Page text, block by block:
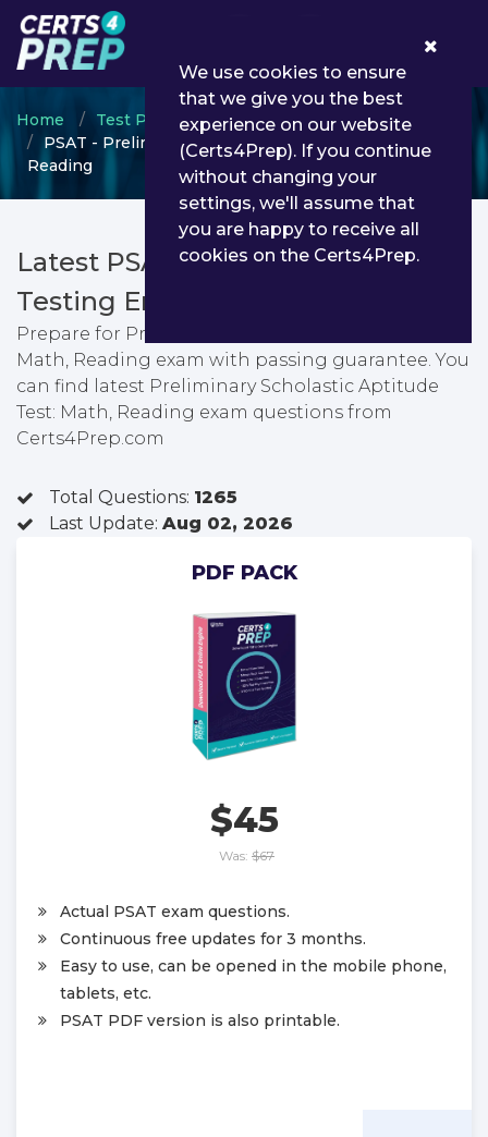
Home Test Prep
Test Prep Certifications
PSAT - Preliminary Scholastic Aptitude Test: Math,
Reading
Latest PSAT PDF Dumps &
Testing Engine
Prepare for Preliminary Scholastic Aptitude Test:
Math, Reading exam with passing guarantee. You
can find latest Preliminary Scholastic Aptitude
Test: Math, Reading exam questions from
Certs4Prep.com
Total Questions: 1265
Last Update: Aug 02, 2026
PDF PACK
$45
Was: $67
Actual PSAT exam questions.
Continuous free updates for 3 months.
Easy to use, can be opened in the mobile phone,
tablets, etc.
PSAT PDF version is also printable.
We use cookies to ensure
that we give you the best
experience on our website
(Certs4Prep). If you continue
without changing your
settings, we'll assume that
you are happy to receive all
cookies on the Certs4Prep.